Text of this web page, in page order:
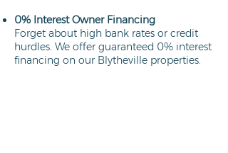
0% Interest Owner Financing
Forget about high bank rates or credit
hurdles. We offer guaranteed 0% interest
financing on our Blytheville properties.